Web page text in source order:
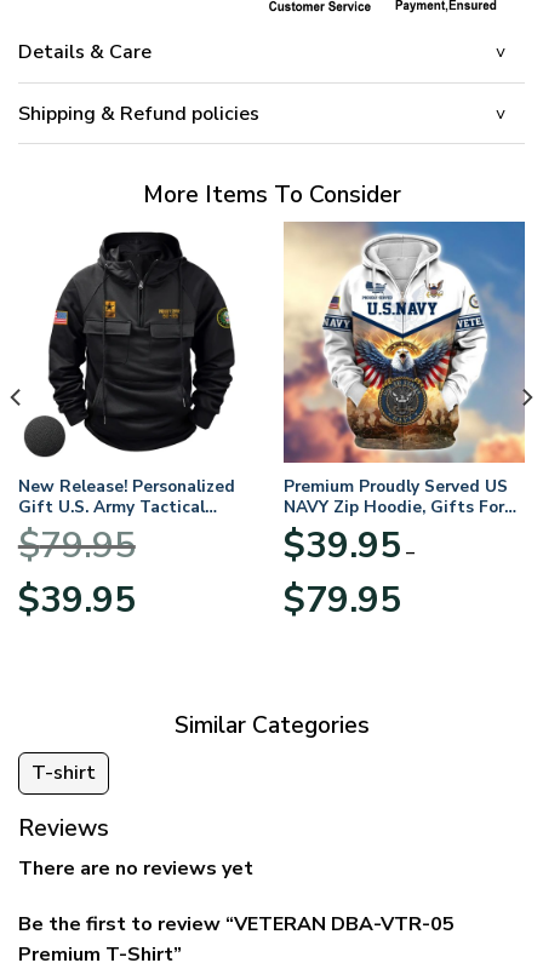
Details & Care
Shipping & Refund policies
More Items To Consider
New Release! Personalized
Gift U.S. Army Tactical
Quarter Zip Hoodie
BLVTR220524A01AM
$79.95
Original
price
$39.95price
Premium Proudly Served US
NAVY Zip Hoodie, Gifts For
US Veterans, Gifts For
Veterans Day
$39.95 –
$79.95range:
Similar Categories
T-shirt
Reviews
There are no reviews yet
Be the first to review “VETERAN DBA-VTR-05
Premium T-Shirt”